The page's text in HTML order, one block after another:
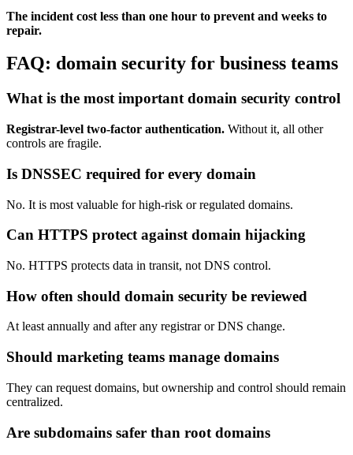
The incident cost less than one hour to prevent and weeks to
repair.
FAQ: domain security for business teams
What is the most important domain security control
Registrar-level two-factor authentication. Without it, all other
controls are fragile.
Is DNSSEC required for every domain
No. It is most valuable for high-risk or regulated domains.
Can HTTPS protect against domain hijacking
No. HTTPS protects data in transit, not DNS control.
How often should domain security be reviewed
At least annually and after any registrar or DNS change.
Should marketing teams manage domains
They can request domains, but ownership and control should remain
centralized.
Are subdomains safer than root domains